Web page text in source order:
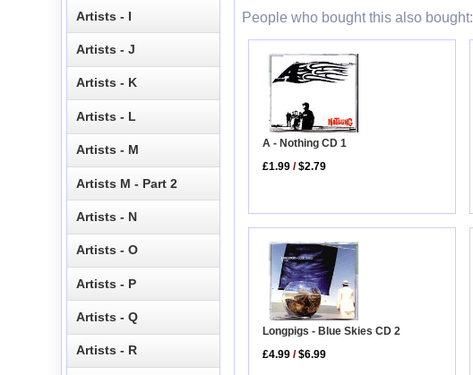
People who bought this also bought:
A - Nothing CD 1
£1.99 /$2.79
Longpigs - Blue Skies CD 2
£4.99 /$6.99
Artists - I
Artists - J
Artists - K
Artists - L
Artists - M
Artists M - Part 2
Artists - N
Artists - O
Artists - P
Artists - Q
Artists - R